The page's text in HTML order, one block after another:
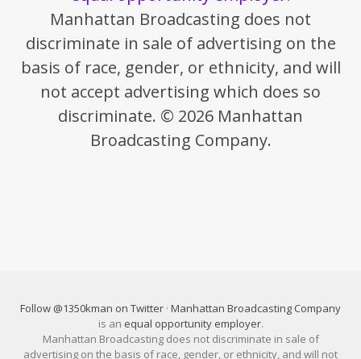
Manhattan Broadcasting does not
discriminate in sale of advertising on the
basis of race, gender, or ethnicity, and will
not accept advertising which does so
discriminate. © 2026 Manhattan
Broadcasting Company.
Follow @1350kman on Twitter · Manhattan Broadcasting Company
is an equal opportunity employer.
Manhattan Broadcasting does not discriminate in sale of
advertising on the basis of race, gender, or ethnicity, and will not